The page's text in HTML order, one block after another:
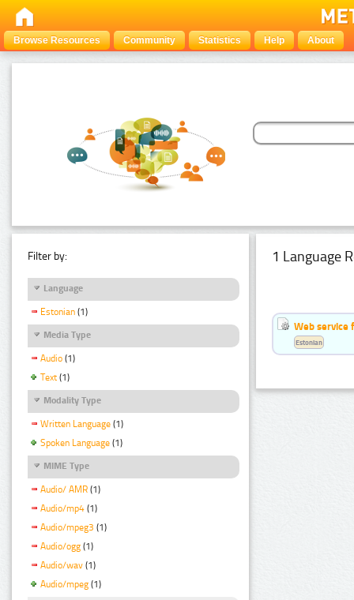
Browse Resources Community Statistics Help About
Filter by:
Language
Estonian (1)
Media Type
Audio (1)
Text (1)
Modality Type
Written Language (1)
Spoken Language (1)
MIME Type
Audio/ AMR (1)
Audio/mp4 (1)
Audio/mpeg3 (1)
Audio/ogg (1)
Audio/wav (1)
Audio/mpeg (1)
1 Language
Web service
Estonian